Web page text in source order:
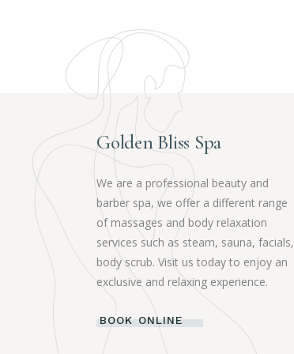
Golden Bliss Spa
We are a professional beauty and
barber spa, we offer a different range
of massages and body relaxation
services such as steam, sauna, facials,
body scrub. Visit us today to enjoy an
exclusive and relaxing experience.
BOOK ONLINE